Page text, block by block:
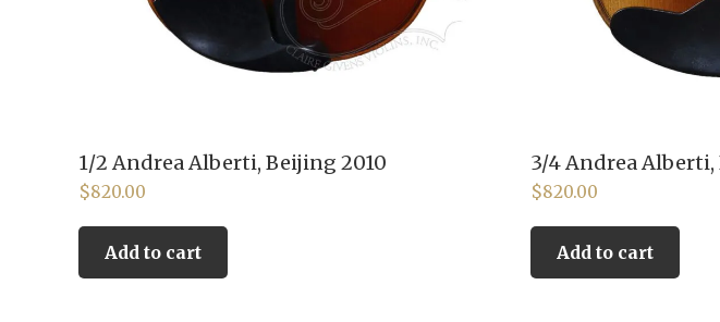
1/2 Andrea Alberti, Beijing 2010
$820.00
Add to cart
3/4 Andrea
$820.00
Add to cart